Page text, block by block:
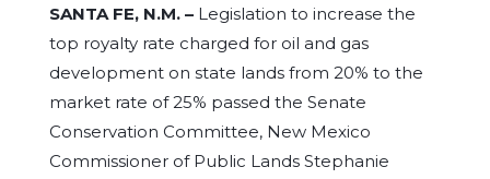
SANTA FE, N.M. – Legislation to increase the
top royalty rate charged for oil and gas
development on state lands from 20% to the
market rate of 25% passed the Senate
Conservation Committee, New Mexico
Commissioner of Public Lands Stephanie